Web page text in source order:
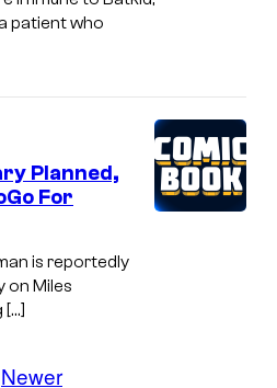
patient who
Planned,
For
is reportedly
on Miles
[…]
Newer